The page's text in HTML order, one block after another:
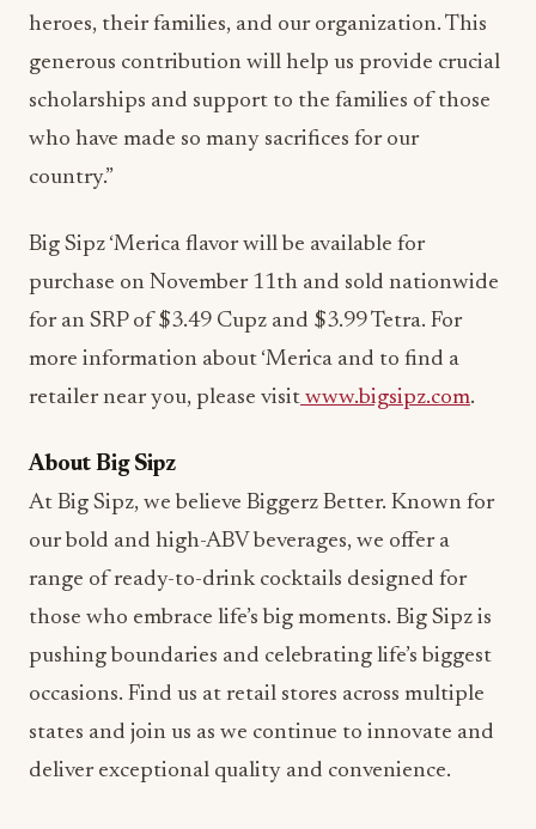
heroes, their families, and our organization. This
generous contribution will help us provide crucial
scholarships and support to the families of those
who have made so many sacrifices for our
country.”
Big Sipz ‘Merica flavor will be available for
purchase on November 11th and sold nationwide
for an SRP of $3.49 Cupz and $3.99 Tetra. For
more information about ‘Merica and to find a
retailer near you, please visit www.bigsipz.com.
About Big Sipz
At Big Sipz, we believe Biggerz Better. Known for
our bold and high-ABV beverages, we offer a
range of ready-to-drink cocktails designed for
those who embrace life’s big moments. Big Sipz is
pushing boundaries and celebrating life’s biggest
occasions. Find us at retail stores across multiple
states and join us as we continue to innovate and
deliver exceptional quality and convenience.